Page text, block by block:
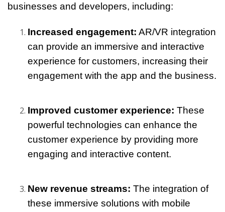
businesses and developers, including:
Increased engagement: AR/VR integration
can provide an immersive and interactive
experience for customers, increasing their
engagement with the app and the business.
Improved customer experience: These
powerful technologies can enhance the
customer experience by providing more
engaging and interactive content.
New revenue streams: The integration of
these immersive solutions with mobile